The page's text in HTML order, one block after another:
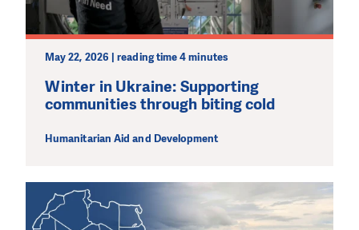
May 22, 2026 | reading time 4 minutes
Winter in Ukraine: Supporting
communities through biting cold
Humanitarian Aid and Development